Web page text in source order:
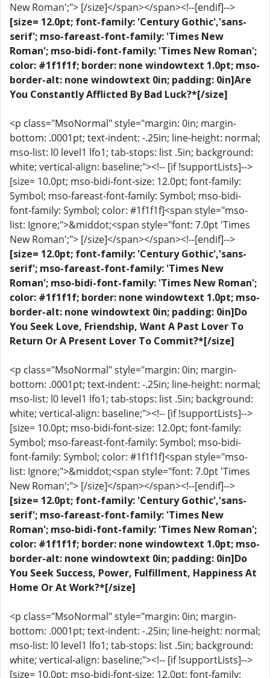
New Roman';"> [/size]</span></span><!--[endif]-->
[size= 12.0pt; font-family: 'Century Gothic','sans-
serif'; mso-fareast-font-family: 'Times New
Roman'; mso-bidi-font-family: 'Times New Roman';
color: #1f1f1f; border: none windowtext 1.0pt; mso-
border-alt: none windowtext 0in; padding: 0in]Are
You Constantly Afflicted By Bad Luck?*[/size]
<p class="MsoNormal" style="margin: 0in; margin-
bottom: .0001pt; text-indent: -.25in; line-height: normal;
mso-list: l0 level1 lfo1; tab-stops: list .5in; background:
white; vertical-align: baseline;"><!-- [if !supportLists]-->
[size= 10.0pt; mso-bidi-font-size: 12.0pt; font-family:
Symbol; mso-fareast-font-family: Symbol; mso-bidi-
font-family: Symbol; color: #1f1f1f]<span style="mso-
list: Ignore;">&middot;<span style="font: 7.0pt 'Times
New Roman';"> [/size]</span></span><!--[endif]-->
[size= 12.0pt; font-family: 'Century Gothic','sans-
serif'; mso-fareast-font-family: 'Times New
Roman'; mso-bidi-font-family: 'Times New Roman';
color: #1f1f1f; border: none windowtext 1.0pt; mso-
border-alt: none windowtext 0in; padding: 0in]Do
You Seek Love, Friendship, Want A Past Lover To
Return Or A Present Lover To Commit?*[/size]
<p class="MsoNormal" style="margin: 0in; margin-
bottom: .0001pt; text-indent: -.25in; line-height: normal;
mso-list: l0 level1 lfo1; tab-stops: list .5in; background:
white; vertical-align: baseline;"><!-- [if !supportLists]-->
[size= 10.0pt; mso-bidi-font-size: 12.0pt; font-family:
Symbol; mso-fareast-font-family: Symbol; mso-bidi-
font-family: Symbol; color: #1f1f1f]<span style="mso-
list: Ignore;">&middot;<span style="font: 7.0pt 'Times
New Roman';"> [/size]</span></span><!--[endif]-->
[size= 12.0pt; font-family: 'Century Gothic','sans-
serif'; mso-fareast-font-family: 'Times New
Roman'; mso-bidi-font-family: 'Times New Roman';
color: #1f1f1f; border: none windowtext 1.0pt; mso-
border-alt: none windowtext 0in; padding: 0in]Do
You Seek Success, Power, Fulfillment, Happiness At
Home Or At Work?*[/size]
<p class="MsoNormal" style="margin: 0in; margin-
bottom: .0001pt; text-indent: -.25in; line-height: normal;
mso-list: l0 level1 lfo1; tab-stops: list .5in; background:
white; vertical-align: baseline;"><!-- [if !supportLists]-->
[size= 10.0pt; mso-bidi-font-size: 12.0pt; font-family: